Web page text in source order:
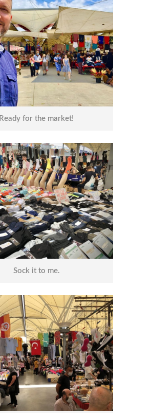
Ready for the market!
Sock it to me.